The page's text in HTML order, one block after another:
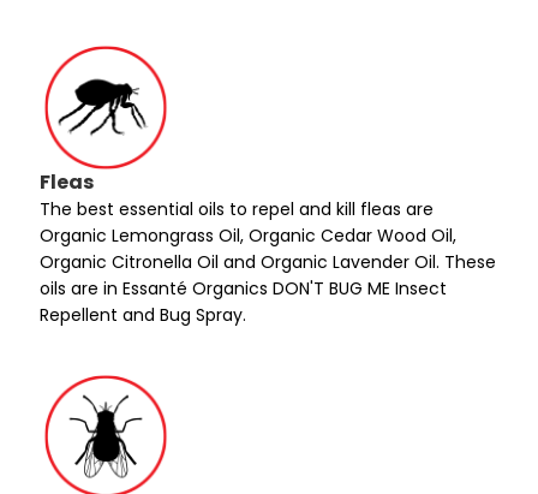
Fleas
The best essential oils to repel and kill fleas are
Organic Lemongrass Oil, Organic Cedar Wood Oil,
Organic Citronella Oil and Organic Lavender Oil. These
oils are in Essanté Organics DON'T BUG ME Insect
Repellent and Bug Spray.